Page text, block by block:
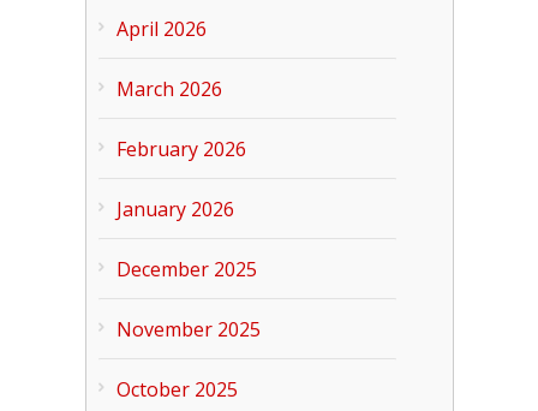
April 2026
March 2026
February 2026
January 2026
December 2025
November 2025
October 2025